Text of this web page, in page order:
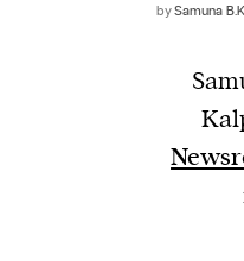
bySamuna